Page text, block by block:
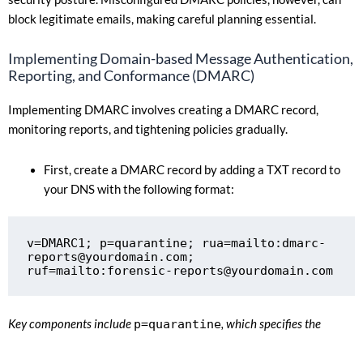
block legitimate emails, making careful planning essential.
Implementing Domain-based Message Authentication,
Reporting, and Conformance (DMARC)
Implementing DMARC involves creating a DMARC record,
monitoring reports, and tightening policies gradually.
First, create a DMARC record by adding a TXT record to
your DNS with the following format:
v=DMARC1; p=quarantine; rua=mailto: dmarc-
reports@yourdomain.com;
ruf=mailto: forensic-reports@yourdomain.com
Key components include p=quarantine, which specifies the